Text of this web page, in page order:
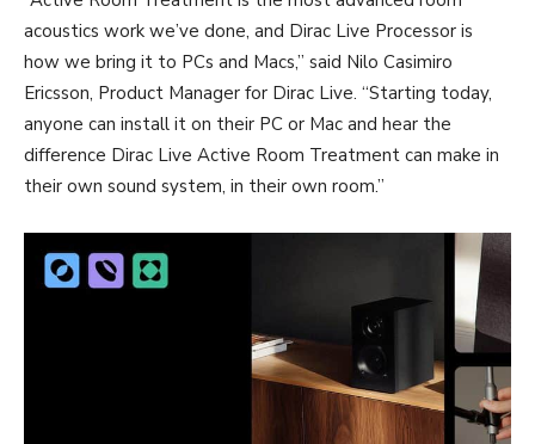
acoustics work we’ve done, and Dirac Live Processor is
how we bring it to PCs and Macs,” said Nilo Casimiro
Ericsson, Product Manager for Dirac Live. “Starting today,
anyone can install it on their PC or Mac and hear the
difference Dirac Live Active Room Treatment can make in
their own sound system, in their own room.”